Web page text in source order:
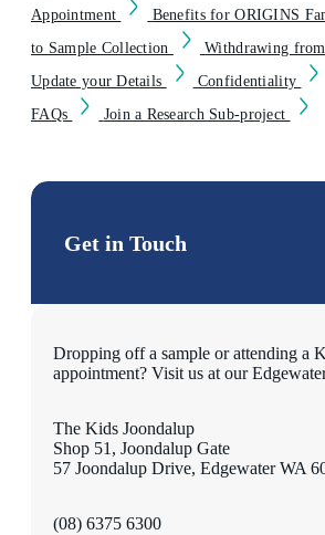
Appointment
Benefits for ORIGINS
to Sample Collection
Withdrawing
Update your Details
Confidentiality
FAQs
Join a Research Sub-project
Get in Touch
Dropping off a sample or attending a
appointment? Visit us at our
The Kids Joondalup
Shop 51, Joondalup Gate
57 Joondalup Drive, Edgewater WA
(08) 6375 6300